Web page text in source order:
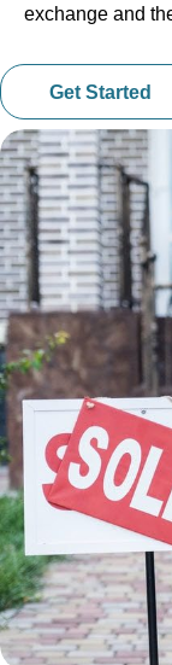
exchange and
Get Started